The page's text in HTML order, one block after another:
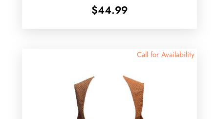
$44.99
Call for Availability